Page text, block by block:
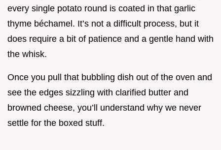
every single potato round is coated in that garlic
thyme béchamel. It’s not a difficult process, but it
does require a bit of patience and a gentle hand with
the whisk.
Once you pull that bubbling dish out of the oven and
see the edges sizzling with clarified butter and
browned cheese, you’ll understand why we never
settle for the boxed stuff.